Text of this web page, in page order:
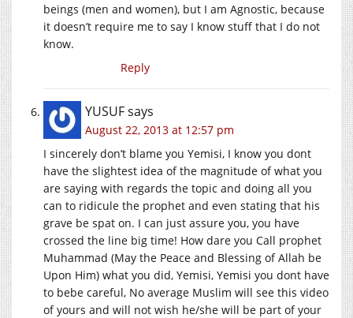
beings (men and women), but I am Agnostic, because
it doesn’t require me to say I know stuff that I do not
know.
Reply
YUSUFsays
August 22, 2013 at 12:57 pm
I sincerely don’t blame you Yemisi, I know you dont
have the slightest idea of the magnitude of what you
are saying with regards the topic and doing all you
can to ridicule the prophet and even stating that his
grave be spat on. I can just assure you, you have
crossed the line big time! How dare you Call prophet
Muhammad (May the Peace and Blessing of Allah be
Upon Him) what you did, Yemisi, Yemisi you dont have
to bebe careful, No average Muslim will see this video
of yours and will not wish he/she will be part of your